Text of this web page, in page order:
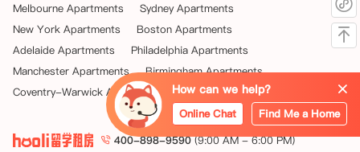
Melbourne Apartments
Sydney Apartments
New York Apartments
Boston Apartments
Adelaide Apartments
Philadelphia Apartments
Manchester Apartments
Birmingham Apartments
Coventry-Warwick Apartments
Leeds Apartments
400-898-9590 (9:00 AM - 6:00 PM)
How can we help?
Online Chat Find Me a Home